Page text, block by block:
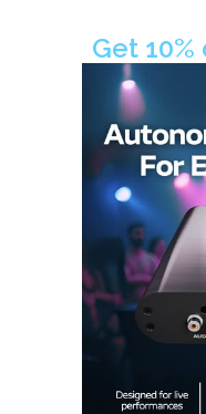
Get